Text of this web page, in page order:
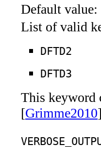
Default value:
List of valid
DFTD2
DFTD3
This keyword
[Grimme2010